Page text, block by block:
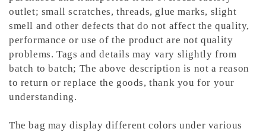
outlet; small scratches, threads, glue marks, slight
smell and other defects that do not affect the quality,
performance or use of the product are not quality
problems. Tags and details may vary slightly from
batch to batch; The above description is not a reason
to return or replace the goods, thank you for your
understanding.
The bag may display different colors under various